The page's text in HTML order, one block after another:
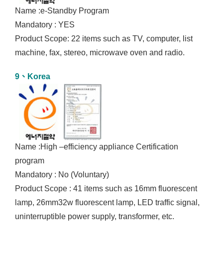
Name :e-Standby Program
Mandatory : YES
Product Scope: 22 items such as TV, computer, list
machine, fax, stereo, microwave oven and radio.
9、Korea
Name :High –efficiency appliance Certification
program
Mandatory : No (Voluntary)
Product Scope : 41 items such as 16mm fluorescent
lamp, 26mm32w fluorescent lamp, LED traffic signal,
uninterruptible power supply, transformer, etc.